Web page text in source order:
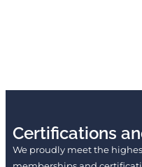
Certifications
We proudly meet the